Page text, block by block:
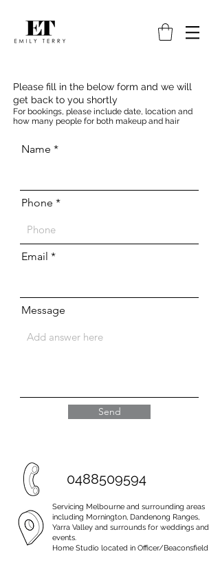
Please fill in the below form and we will
get back to you shortly
For bookings, please include date, location and
how many people for both makeup and hair
Name
Phone
Email
Message
Send
0488509594
Servicing Melbourne and surrounding areas
including Mornington, Dandenong Ranges,
Yarra Valley and surrounds for weddings and
events.
Home Studio located in Officer/Beaconsfield